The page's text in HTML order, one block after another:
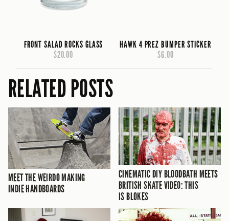
FRONT SALAD ROCKS GLASS
$20.00
HAWK 4 PREZ BUMPER STICKER
$6.00
RELATED POSTS
MEET THE WEIRDO MAKING
INDIE HANDBOARDS
CINEMATIC DIY BLOODBATH MEETS
BRITISH SKATE VIDEO: THIS
IS BLOKES